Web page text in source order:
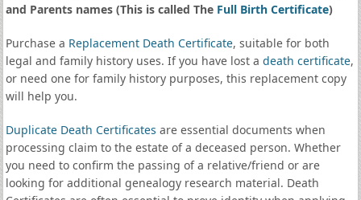
and Parents names (This is called The Full Birth Certificate)
Purchase a Replacement Death Certificate, suitable for both
legal and family history uses. If you have lost a death certificate,
or need one for family history purposes, this replacement copy
will help you.
Duplicate Death Certificates are essential documents when
processing claim to the estate of a deceased person. Whether
you need to confirm the passing of a relative/friend or are
looking for additional genealogy research material. Death